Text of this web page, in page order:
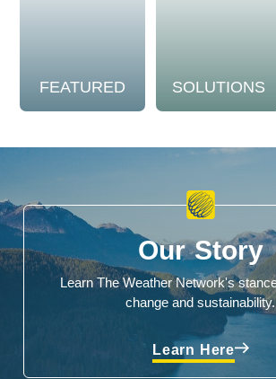
FEATURED SOLUTIONS
Our Story
Learn The Weather Network's
change and sustainability.
Learn Here